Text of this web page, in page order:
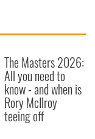
The Masters 2026:
All you need to
know - and when is
Rory McIlroy
teeing off